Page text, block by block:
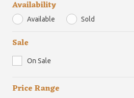
Availability
Available Sold
Sale
On Sale
Price Range